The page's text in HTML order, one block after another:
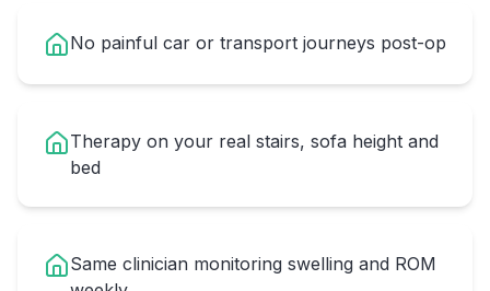
No painful car or transport journeys post-op
Therapy on your real stairs, sofa height and
bed
Same clinician monitoring swelling and ROM